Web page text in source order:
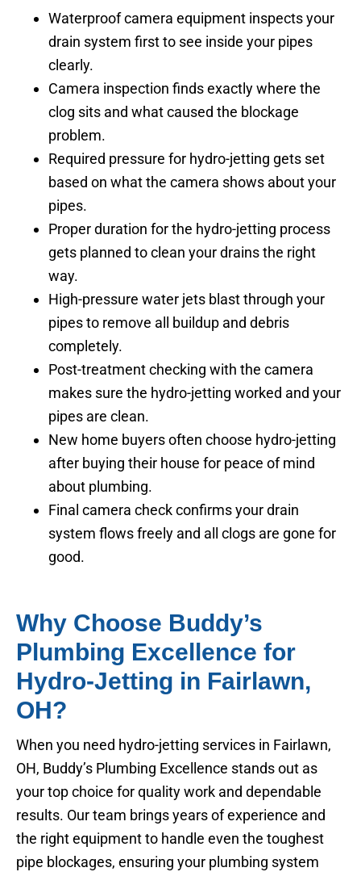
Waterproof camera equipment inspects your
drain system first to see inside your pipes
clearly.
Camera inspection finds exactly where the
clog sits and what caused the blockage
problem.
Required pressure for hydro-jetting gets set
based on what the camera shows about your
pipes.
Proper duration for the hydro-jetting process
gets planned to clean your drains the right
way.
High-pressure water jets blast through your
pipes to remove all buildup and debris
completely.
Post-treatment checking with the camera
makes sure the hydro-jetting worked and your
pipes are clean.
New home buyers often choose hydro-jetting
after buying their house for peace of mind
about plumbing.
Final camera check confirms your drain
system flows freely and all clogs are gone for
good.
Why Choose Buddy’s
Plumbing Excellence for
Hydro-Jetting in Fairlawn,
OH?
When you need hydro-jetting services in Fairlawn,
OH, Buddy’s Plumbing Excellence stands out as
your top choice for quality work and dependable
results. Our team brings years of experience and
the right equipment to handle even the toughest
pipe blockages, ensuring your plumbing system